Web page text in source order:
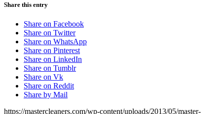
Share this entry
Share on Facebook
Share on Twitter
Share on WhatsApp
Share on Pinterest
Share on LinkedIn
Share on Tumblr
Share on Vk
Share on Reddit
Share by Mail
https://mastercleaners.com/wp-content/uploads/2013/05/master-